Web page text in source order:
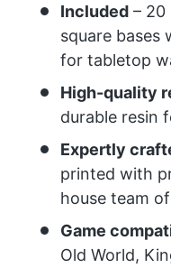
Included – 20
square bases
for tabletop
High-quality
durable resin
Expertly
printed with
house team
Game
Old World,